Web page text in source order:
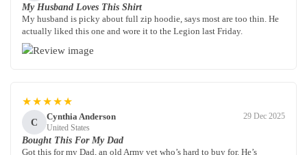
My Husband Loves This Shirt
My husband is picky about full zip hoodie, says most are too thin. He
actually liked this one and wore it to the Legion last Friday.
★★★★★
C
Cynthia Anderson
United States
29 Dec 2025
Bought This For My Dad
Got this for my Dad, an old Army vet who’s hard to buy for. He’s